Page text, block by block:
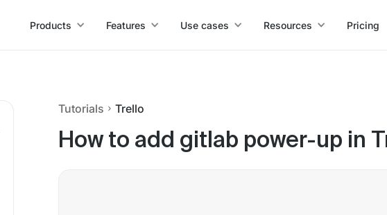
Products Features Use cases Resources Pricing
Tutorials Trello
How to add gitlab power-up in